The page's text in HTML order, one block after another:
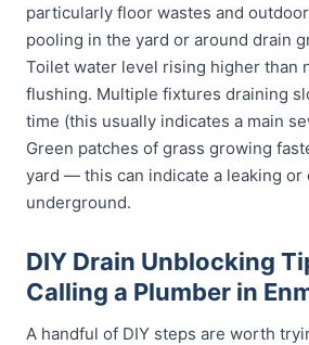
particularly floor wastes and
pooling in the yard or around drain
Toilet water level rising higher than
flushing. Multiple fixtures draining
time (this usually indicates a main
Green patches of grass growing
yard — this can indicate a leaking or
underground.
DIY Drain Unblocking
Calling a Plumber in
A handful of DIY steps are worth